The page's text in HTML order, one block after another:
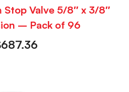
Valve 5/8″ x 3/8″
– Pack of 96
687.36